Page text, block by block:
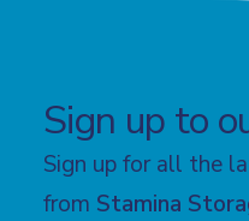
Sign up to
Sign up for all the
from Stamina